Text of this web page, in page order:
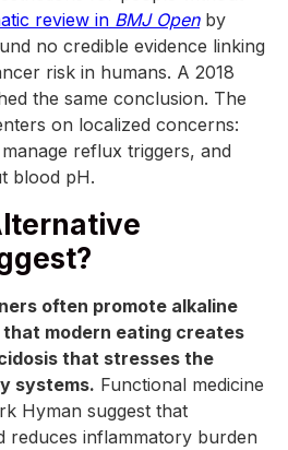
review in BMJ Openby
no credible evidence linking
risk in humans. A 2018
the same conclusion. The
on localized concerns:
reflux triggers, and
blood pH.
often promote alkaline
modern eating creates
that stresses the
systems. Functional medicine
Hyman suggest that
reduces inflammatory burden